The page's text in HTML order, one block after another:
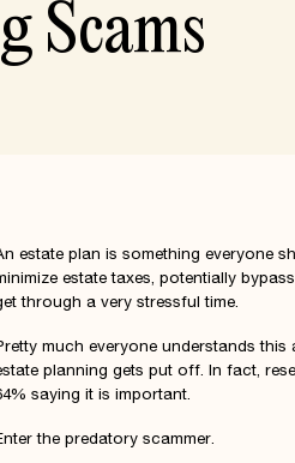
Scams
estate plan is something everyone
estate taxes, potentially
through a very stressful time.
much everyone understands
planning gets put off. In fact,
saying it is important.
the predatory scammer.